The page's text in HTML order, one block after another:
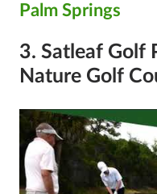
Palm Springs
3. Satleaf Golf
Nature Golf